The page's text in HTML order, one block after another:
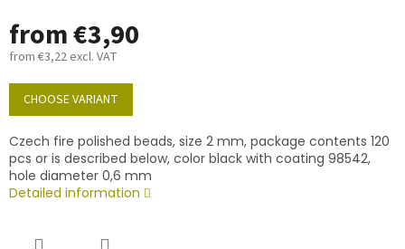
from€3,90
from €3,22 excl. VAT
Measure
price:
CHOOSE VARIANT
Czech fire polished beads, size 2 mm, package contents 120
pcs or is described below, color black with coating 98542,
hole diameter 0,6 mm
Detailed information